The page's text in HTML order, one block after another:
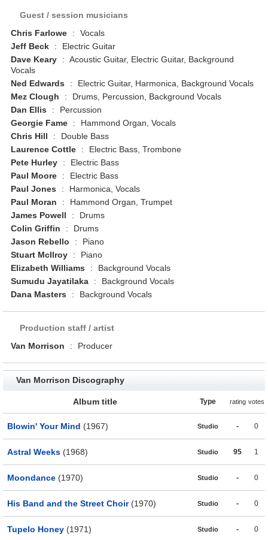
Guest / session musicians
Chris Farlowe
:
Vocals
Jeff Beck
:
Electric Guitar
Dave Keary
: Acoustic Guitar, Electric Guitar, Background
Vocals
Ned Edwards
:
Electric Guitar, Harmonica, Background Vocals
Mez Clough
:
Drums, Percussion, Background Vocals
Dan Ellis
:
Percussion
Georgie Fame
:
Hammond Organ, Vocals
Chris Hill
:
Double Bass
Laurence Cottle
:
Electric Bass, Trombone
Pete Hurley
:
Electric Bass
Paul Moore
:
Electric Bass
Paul Jones
:
Harmonica, Vocals
Paul Moran
:
Hammond Organ, Trumpet
James Powell
:
Drums
Colin Griffin
:
Drums
Jason Rebello
:
Piano
Stuart McIlroy
:
Piano
Elizabeth Williams
:
Background Vocals
Sumudu Jayatilaka
:
Background Vocals
Dana Masters
: Background Vocals
Production staff / artist
Van Morrison
: Producer
Van Morrison Discography
Album title Type rating votes
Blowin' Your Mind (1967) Studio - 0
Astral Weeks (1968) Studio 95 1
Moondance (1970) Studio - 0
His Band and the Street Choir(1970) Studio - 0
Tupelo Honey (1971) Studio - 0